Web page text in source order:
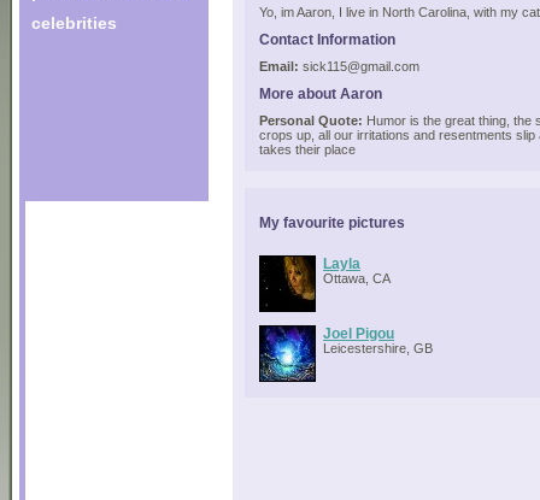
celebrities
Yo, im Aaron, I live in North Carolina, with my
Contact Information
Email: sick115@gmail.com
More about Aaron
Personal Quote: Humor is the great thing, the
crops up, all our irritations and resentments
takes their place
My favourite pictures
Layla
Ottawa, CA
Joel Pigou
Leicestershire, GB